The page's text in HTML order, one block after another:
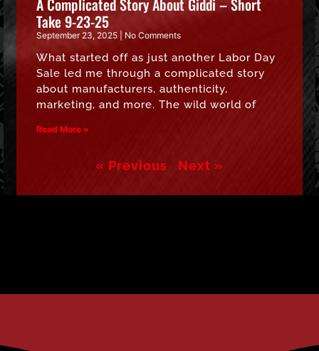
A Complicated Story About Giddi – Short
Take 9-23-25
September 23, 2025 No Comments
What started off as just another Labor Day
Sale led me through a complicated story
about manufacturers, authenticity,
marketing, and more. The wild world of
Read More »
« Previous Next »